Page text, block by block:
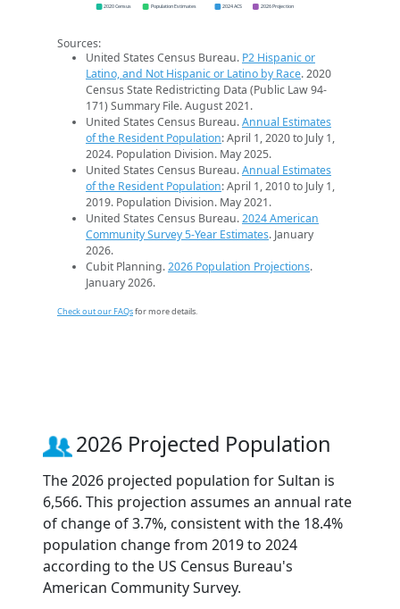
2020 Census Population Estimates 2024 ACS 2026 Projection
Sources:
United States Census Bureau. P2 Hispanic or
Latino, and Not Hispanic or Latino by Race. 2020
Census State Redistricting Data (Public Law 94-
171) Summary File. August 2021.
United States Census Bureau.Annual Estimates
of the Resident Population: April 1, 2020 to July 1,
2024. Population Division. May 2025.
United States Census Bureau.Annual Estimates
of the Resident Population: April 1, 2010 to July 1,
2019. Population Division. May 2021.
United States Census Bureau.2024 American
Community Survey 5-Year Estimates. January
2026.
Cubit Planning.2026 Population Projections.
January 2026.
Check out our FAQsfor more details.
2026 Projected Population
The 2026 projected population for Sultan is
6,566. This projection assumes an annual rate
of change of 3.7%, consistent with the 18.4%
population change from 2019 to 2024
according to the US Census Bureau's
American Community Survey.